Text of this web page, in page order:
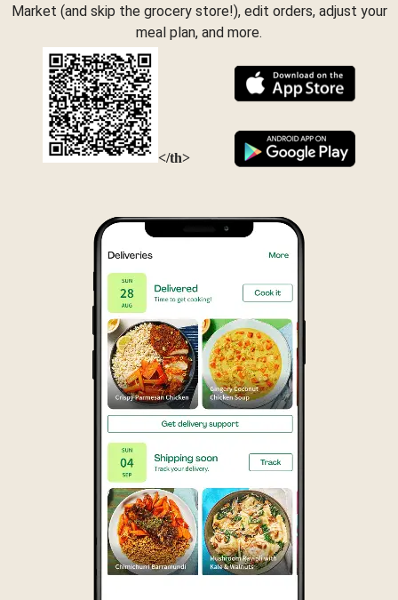
Market (and skip the grocery store!), edit orders, adjust your
meal plan, and more.
</th>